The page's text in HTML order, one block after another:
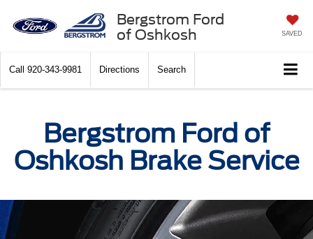
Bergstrom Ford
of Oshkosh
SAVED
Call 920-343-9981 Directions Search
Bergstrom Ford of
Oshkosh Brake Service